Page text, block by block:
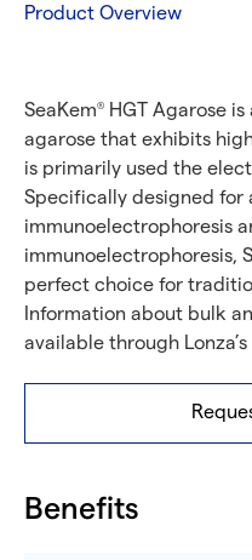
Product Overview
SeaKem® HGT Agarose
agarose that exhibits
is primarily used the
Specifically designed for
immunoelectrophoresis
immunoelectrophoresis,
perfect choice for
Information about bulk
available through Lonza’s
Benefits